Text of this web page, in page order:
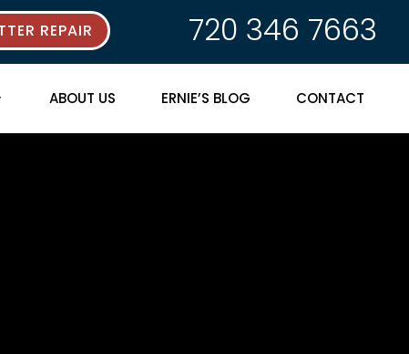
REPAIR 720 346 7663
ABOUT US ERNIE’S BLOG CONTACT